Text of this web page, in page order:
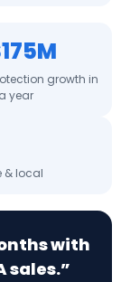
growth in
a year
& local
with
sales.”